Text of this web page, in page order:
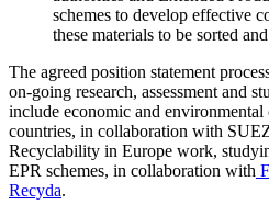
schemes to develop effective
these materials to be sorted
The agreed position statement
on-going research, assessment and
include economic and environmental
countries, in collaboration with
Recyclability in Europe work,
EPR schemes, in collaboration with
Recyda.